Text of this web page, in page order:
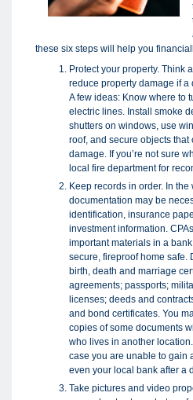
these six steps will help you
Protect your property. Think
reduce property damage if
A few ideas: Know where to
electric lines. Install smoke
shutters on windows, use
roof, and secure objects that
damage. If you’re not sure
local fire department for
Keep records in order. In the
documentation may be
identification, insurance
investment information.
important materials in a
secure, fireproof home safe.
birth, death and marriage
agreements; passports;
licenses; deeds and
and bond certificates. You
copies of some documents
who lives in another
case you are unable to gain
even your local bank after a
Take pictures and video